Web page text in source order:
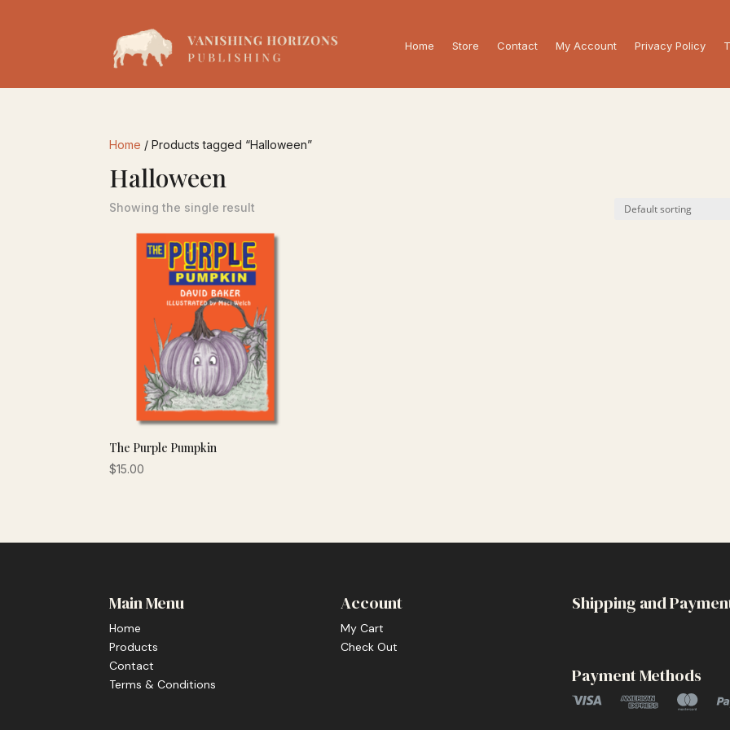
Home Store Contact My Account Privacy Policy
Home / Products tagged “Halloween”
Halloween
Showing the single result
The Purple Pumpkin
$15.00
Main Menu
Home
Products
Contact
Terms & Conditions
Account
My Cart
Check Out
Shipping and
Payment Methods